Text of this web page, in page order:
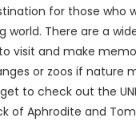
for those who
world. There are a
visit and make
or zoos if nature
to check out the
of Aphrodite and